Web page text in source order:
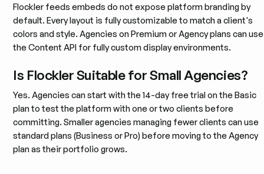
Flockler feeds embeds do not expose platform branding by
default. Every layout is fully customizable to match a client's
colors and style. Agencies on Premium or Agency plans can use
the Content API for fully custom display environments.
Is Flockler Suitable for Small Agencies?
Yes. Agencies can start with the 14-day free trial on the Basic
plan to test the platform with one or two clients before
committing. Smaller agencies managing fewer clients can use
standard plans (Business or Pro) before moving to the Agency
plan as their portfolio grows.